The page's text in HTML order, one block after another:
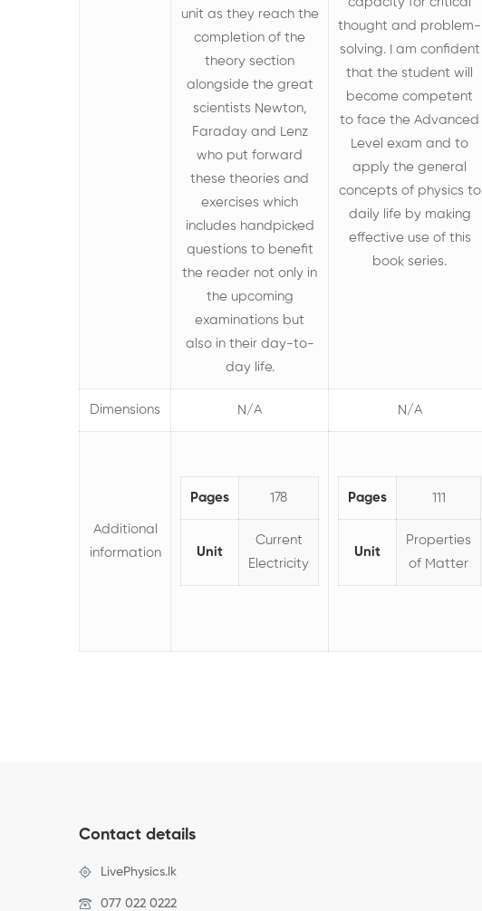
unit as they reach the
completion of the
theory section
alongside the great
scientists Newton,
Faraday and Lenz
who put forward
these theories and
exercises which
includes handpicked
questions to benefit
the reader not only in
the upcoming
examinations but
also in their day-to-
day life.
thought and problem-
solving. I am confident
that the student will
become competent
to face the Advanced
Level exam and to
apply the general
concepts of physics to
daily life by making
effective use of this
book series.
Dimensions N/A N/A
Additional
information
Pages 178
Unit
Current
Electricity
Pages 111
Unit
Properties
of Matter
Contact details
LivePhysics.lk
077 022 0222